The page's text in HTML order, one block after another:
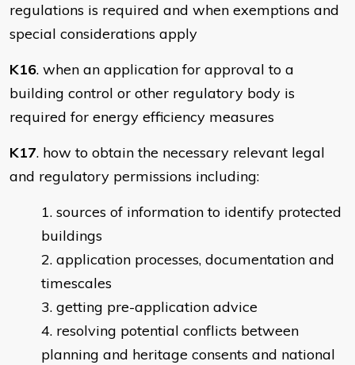
regulations is required and when exemptions and
special considerations apply
K16. when an application for approval to a
building control or other regulatory body is
required for energy efficiency measures
K17. how to obtain the necessary relevant legal
and regulatory permissions including:
sources of information to identify protected
buildings
application processes, documentation and
timescales
getting pre-application advice
resolving potential conflicts between
planning and heritage consents and national